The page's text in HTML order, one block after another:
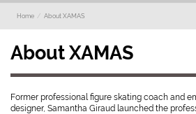
Home About XAMAS
About XAMAS
Former professional figure skating coach and
designer, Samantha Giraud launched the